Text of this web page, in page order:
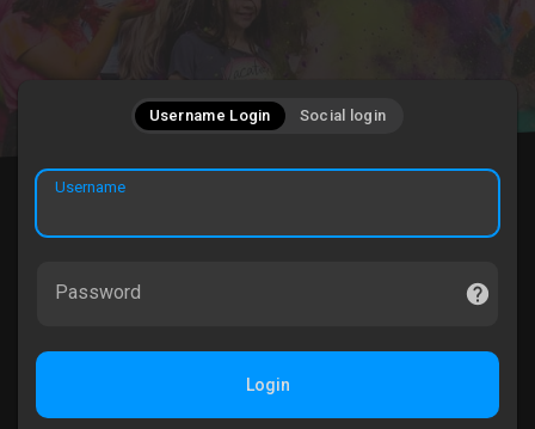
Username Login Social login
Username
Password
Login